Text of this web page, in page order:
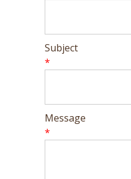
Subject
*
Message
*